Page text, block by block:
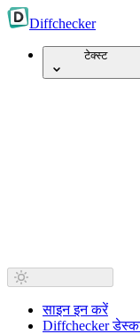
Diffchecker
टेक्स्ट
साइन इन करें
Diffchecker